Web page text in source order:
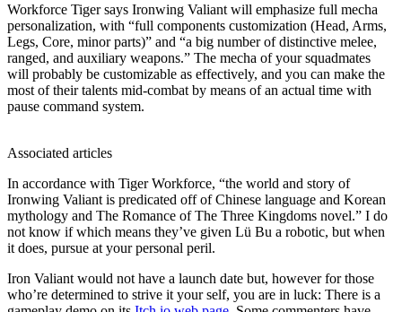
Workforce Tiger says Ironwing Valiant will emphasize full mecha
personalization, with “full components customization (Head, Arms,
Legs, Core, minor parts)” and “a big number of distinctive melee,
ranged, and auxiliary weapons.” The mecha of your squadmates
will probably be customizable as effectively, and you can make the
most of their talents mid-combat by means of an actual time with
pause command system.
Associated articles
In accordance with Tiger Workforce, “the world and story of
Ironwing Valiant is predicated off of Chinese language and Korean
mythology and The Romance of The Three Kingdoms novel.” I do
not know if which means they’ve given Lü Bu a robotic, but when
it does, pursue at your personal peril.
Iron Valiant would not have a launch date but, however for those
who’re determined to strive it your self, you are in luck: There is a